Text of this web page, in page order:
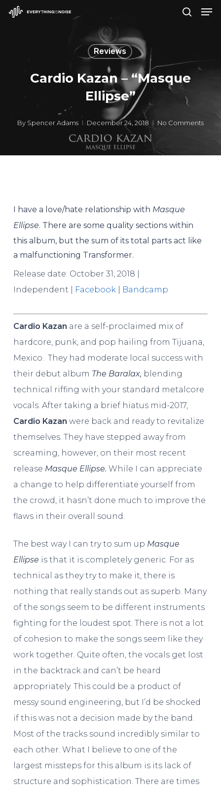
Skip
Reviews
Cardio Kazan – “Masque
Ellipse”
By Spencer Adams December 24, 2018 No Comments
I have a love/hate relationship with Masque
Ellipse. There are some quality sections within
this album, but the sum of its total parts act like
a malfunctioning Transformer.
Release date: October 31, 2018 |
Independent
Facebook| Bandcamp
Cardio Kazan are a self-proclaimed mix of
hardcore, punk, and pop hailing from Tijuana,
Mexico. They had moderate local success with
their debut album The Baralax, blending
technical riffing with your standard metalcore
vocals. After taking a brief hiatus mid-2017,
Cardio Kazan were back and ready to revitalize
themselves. They have stepped away from
screaming, however, on their most recent
release Masque Ellipse. While I can appreciate
a change to help differentiate yourself from
the crowd, it hasn’t done much to improve the
flaws in their overall sound.
The best way I can try to sum up Masque
Ellipse is that it is completely generic. For as
technical as they try to make it, there is
nothing that really stands out as superb. Many
of the songs seem to be different instruments
fighting for the loudest spot. There is not a lot
of cohesion to make the songs seem like they
work together. Quite often, the vocals get lost
in the backtrack and can’t be heard
appropriately. This could be a product of
messy sound engineering, but I’d be shocked
if this was not a decision made by the band.
Most of the tracks sound incredibly similar to
each other. What I believe to one of the
largest missteps for this album is its lack of
structure and sophistication. There are times